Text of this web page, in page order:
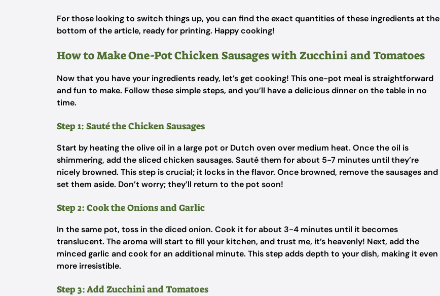
For those looking to switch things up, you can find the exact quantities of these ingredients at the
bottom of the article, ready for printing. Happy cooking!
How to Make One-Pot Chicken Sausages with Zucchini and Tomatoes
Now that you have your ingredients ready, let’s get cooking! This one-pot meal is straightforward
and fun to make. Follow these simple steps, and you’ll have a delicious dinner on the table in no
time.
Step 1: Sauté the Chicken Sausages
Start by heating the olive oil in a large pot or Dutch oven over medium heat. Once the oil is
shimmering, add the sliced chicken sausages. Sauté them for about 5-7 minutes until they’re
nicely browned. This step is crucial; it locks in the flavor. Once browned, remove the sausages and
set them aside. Don’t worry; they’ll return to the pot soon!
Step 2: Cook the Onions and Garlic
In the same pot, toss in the diced onion. Cook it for about 3-4 minutes until it becomes
translucent. The aroma will start to fill your kitchen, and trust me, it’s heavenly! Next, add the
minced garlic and cook for an additional minute. This step adds depth to your dish, making it even
more irresistible.
Step 3: Add Zucchini and Tomatoes